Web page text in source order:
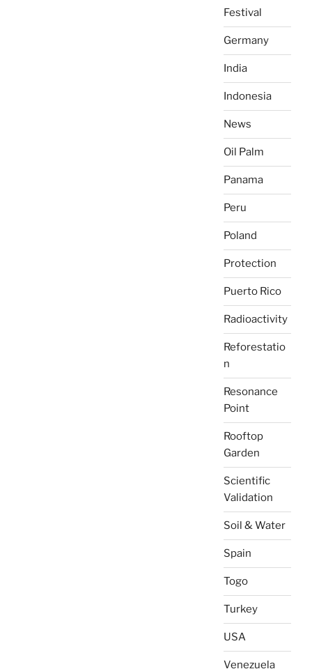
Festival
Germany
India
Indonesia
News
Oil Palm
Panama
Peru
Poland
Protection
Puerto Rico
Radioactivity
Reforestatio
n
Resonance
Point
Rooftop
Garden
Scientific
Validation
Soil & Water
Spain
Togo
Turkey
USA
Venezuela